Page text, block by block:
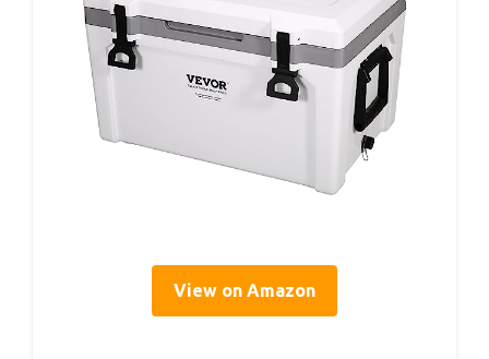
View on Amazon